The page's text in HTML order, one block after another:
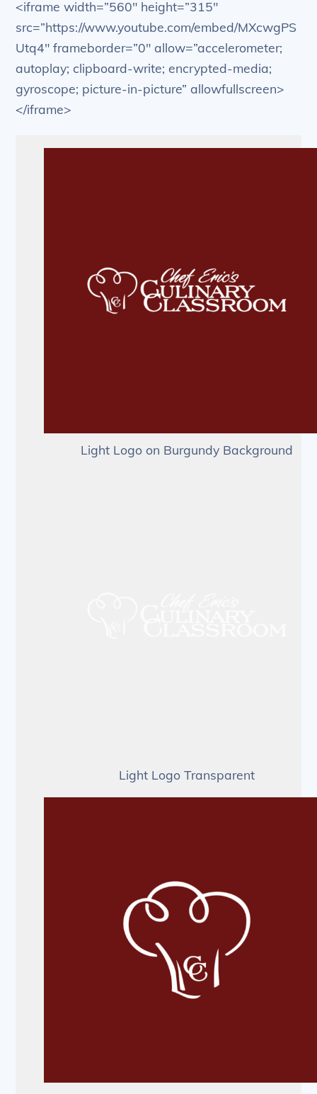
<iframe width=”560″ height=”315″
src=”https://www.youtube.com/embed/MXcwgPS
Utq4″ frameborder=”0″ allow=”accelerometer;
autoplay; clipboard-write; encrypted-media;
gyroscope; picture-in-picture” allowfullscreen>
</iframe>
Light Logo on Burgundy Background
Light Logo Transparent